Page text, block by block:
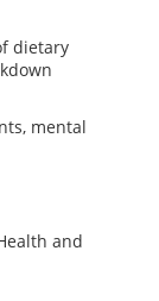
dietary
mental
and